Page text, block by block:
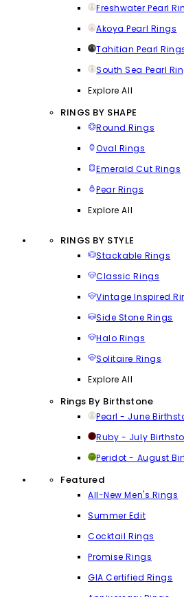
Freshwater Pearl
Akoya Pearl Rings
Tahitian Pearl
South Sea Pearl
Explore All
RINGS BY SHAPE
Round Rings
Oval Rings
Emerald Cut Rings
Pear Rings
Explore All
RINGS BY STYLE
Stackable Rings
Classic Rings
Vintage Inspired
Side Stone Rings
Halo Rings
Solitaire Rings
Explore All
Rings By Birthstone
Pearl - June
Ruby - July
Peridot - August
Featured
All-New Men's Rings
Summer Edit
Cocktail Rings
Promise Rings
GIA Certified Rings